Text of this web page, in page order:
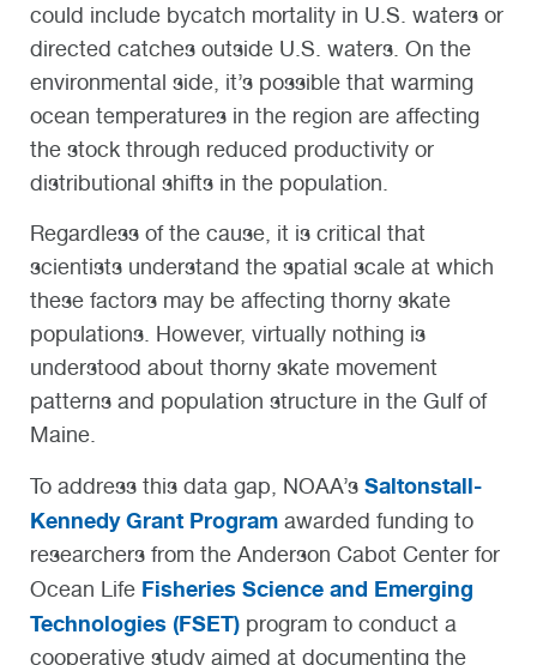
could include bycatch mortality in U.S. waters or
directed catches outside U.S. waters. On the
environmental side, it’s possible that warming
ocean temperatures in the region are affecting
the stock through reduced productivity or
distributional shifts in the population.
Regardless of the cause, it is critical that
scientists understand the spatial scale at which
these factors may be affecting thorny skate
populations. However, virtually nothing is
understood about thorny skate movement
patterns and population structure in the Gulf of
Maine.
To address this data gap, NOAA’s Saltonstall-
Kennedy Grant Program awarded funding to
researchers from the Anderson Cabot Center for
Ocean Life Fisheries Science and Emerging
Technologies (FSET) program to conduct a
cooperative study aimed at documenting the